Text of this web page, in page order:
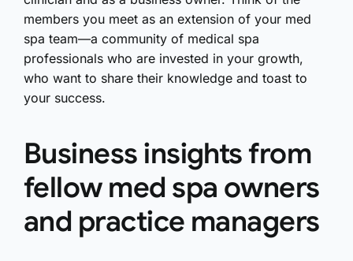
members you meet as an extension of your med
spa team—a community of medical spa
professionals who are invested in your growth,
who want to share their knowledge and toast to
your success.
Business insights from
fellow med spa owners
and practice managers